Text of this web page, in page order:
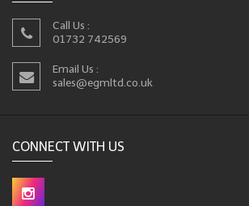
Call Us :
01732 742569
Email Us :
sales@egmltd.co.uk
CONNECT WITH US